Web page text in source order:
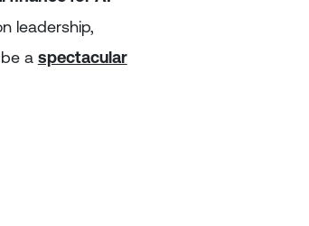
leadership,
a spectacular